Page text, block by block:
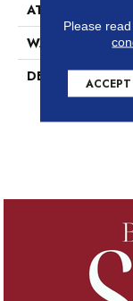
ATTACHED PAD
WARRANTY
DESCRIPTION
Please
ACCEPT